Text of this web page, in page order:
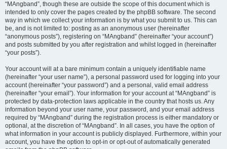
“MAngband”, though these are outside the scope of this document which is
intended to only cover the pages created by the phpBB software. The second
way in which we collect your information is by what you submit to us. This can
be, and is not limited to: posting as an anonymous user (hereinafter
“anonymous posts”), registering on “MAngband” (hereinafter “your account”)
and posts submitted by you after registration and whilst logged in (hereinafter
“your posts”).
Your account will at a bare minimum contain a uniquely identifiable name
(hereinafter “your user name”), a personal password used for logging into your
account (hereinafter “your password”) and a personal, valid email address
(hereinafter “your email”). Your information for your account at “MAngband” is
protected by data-protection laws applicable in the country that hosts us. Any
information beyond your user name, your password, and your email address
required by “MAngband” during the registration process is either mandatory or
optional, at the discretion of “MAngband”. In all cases, you have the option of
what information in your account is publicly displayed. Furthermore, within your
account, you have the option to opt-in or opt-out of automatically generated